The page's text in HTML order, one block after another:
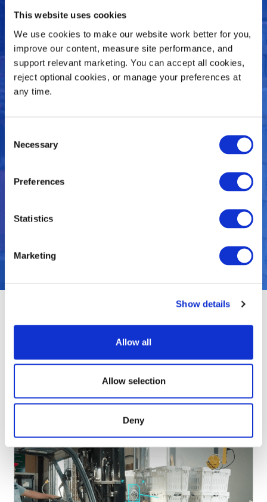
This website uses cookies
We use cookies to make our website work better for you,
improve our content, measure site performance, and
support relevant marketing. You can accept all cookies,
reject optional cookies, or manage your preferences at
any time.
Selection
Necessary
Preferences
Statistics
Marketing
Show details
Allow all
Allow selection
Deny
Vision® Sees It All
Vision® Leaves Nothing To
Chance. With Visibility Comes
Products & Solutions